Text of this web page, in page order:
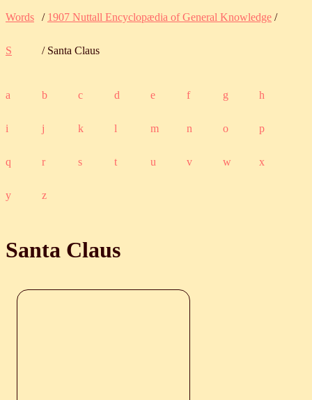
Words / 1907 Nuttall Encyclopædia of General Knowledge /
S / Santa Claus
a b c d e f g h
i j k l m n o p
q r s t u v w x
y z
Santa Claus